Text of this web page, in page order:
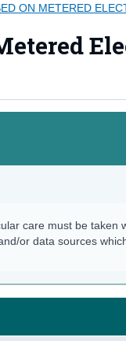
ON METERED
care must be
or data sources